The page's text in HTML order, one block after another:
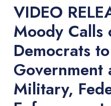
VIDEO
Moody Calls
Democrats
Government
Military,